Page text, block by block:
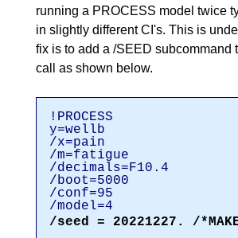
running a PROCESS model twice
in slightly different CI's. This is
fix is to add a /SEED subcommand
call as shown below.
!PROCESS
y=wellb
/x=pain
/
/
/boot=5000
/conf=95
/model=4
/seed = 20221227. /*MAKE